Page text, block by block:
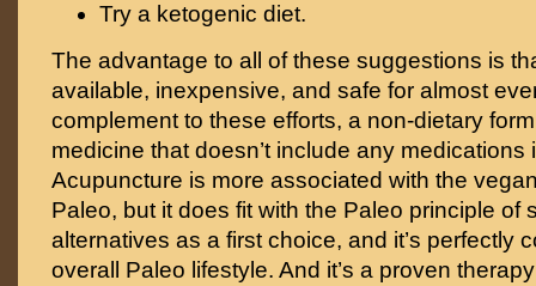
Try a ketogenic diet.
The advantage to all of these suggestions is
available, inexpensive, and safe for almost
complement to these efforts, a non-dietary
medicine that doesn’t include any medications
Acupuncture is more associated with the
Paleo, but it does fit with the Paleo principle of
alternatives as a first choice, and it’s perfectly
overall Paleo lifestyle. And it’s a proven